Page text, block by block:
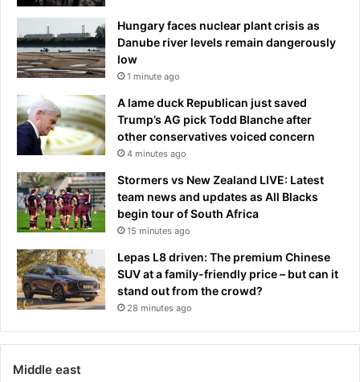
Hungary faces nuclear plant crisis as
Danube river levels remain dangerously
low
1 minute ago
A lame duck Republican just saved
Trump’s AG pick Todd Blanche after
other conservatives voiced concern
4 minutes ago
Stormers vs New Zealand LIVE: Latest
team news and updates as All Blacks
begin tour of South Africa
15 minutes ago
Lepas L8 driven: The premium Chinese
SUV at a family-friendly price – but can it
stand out from the crowd?
28 minutes ago
Middle east